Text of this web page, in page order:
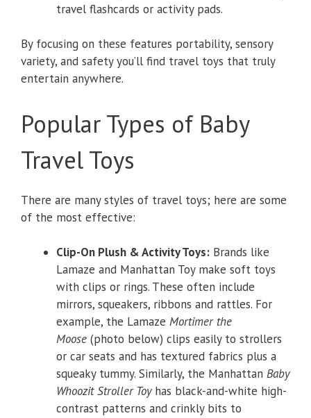
travel flashcards or activity pads.
By focusing on these features portability, sensory
variety, and safety you’ll find travel toys that truly
entertain anywhere.
Popular Types of Baby
Travel Toys
There are many styles of travel toys; here are some
of the most effective:
Clip-On Plush & Activity Toys: Brands like
Lamaze and Manhattan Toy make soft toys
with clips or rings. These often include
mirrors, squeakers, ribbons and rattles. For
example, the Lamaze Mortimer the
Moose (photo below) clips easily to strollers
or car seats and has textured fabrics plus a
squeaky tummy. Similarly, the Manhattan Baby
Whoozit Stroller Toyhas black-and-white high-
contrast patterns and crinkly bits to